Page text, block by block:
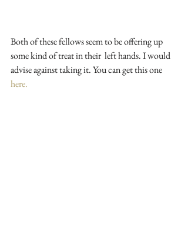
Both of these fellows seem to be offering up
some kind of treat in their  left hands. I would
advise against taking it. You can get this one
here.